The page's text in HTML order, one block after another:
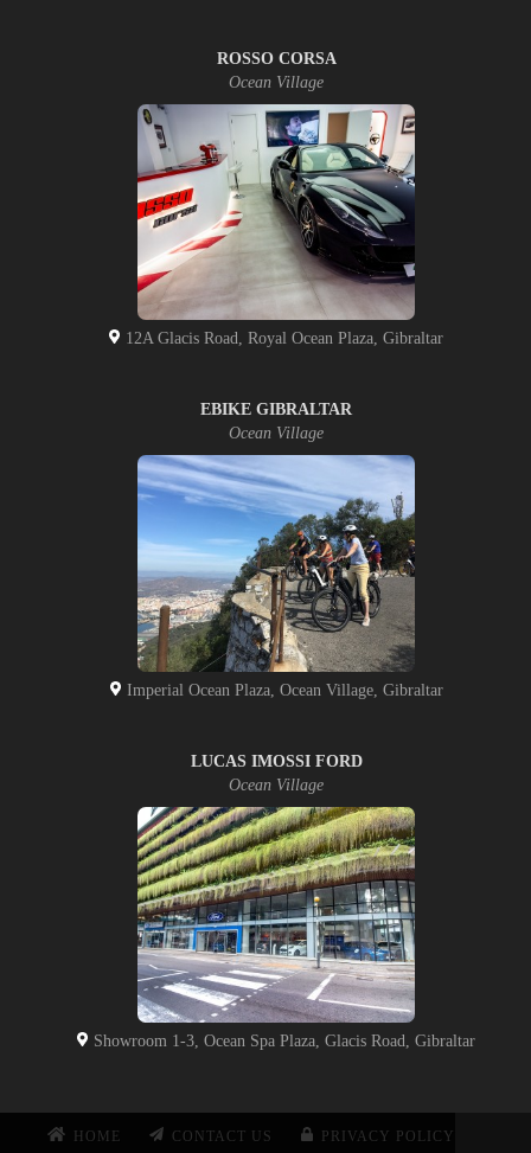
ROSSO CORSA
Ocean Village
12A Glacis Road, Royal Ocean Plaza, Gibraltar
EBIKE GIBRALTAR
Ocean Village
Imperial Ocean Plaza, Ocean Village, Gibraltar
LUCAS IMOSSI FORD
Ocean Village
Showroom 1-3, Ocean Spa Plaza, Glacis Road, Gibraltar
HOME CONTACT US PRIVACY POLICY